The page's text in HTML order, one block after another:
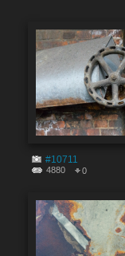
#10711
4880 0